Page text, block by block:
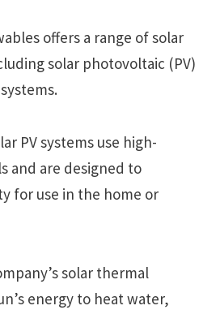
offers a range of solar
solar photovoltaic (PV)
PV systems use high-
and are designed to
for use in the home or
solar thermal
energy to heat water,